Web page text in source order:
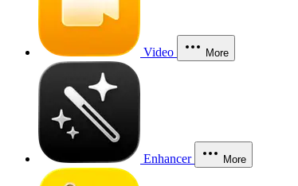
Video More
Enhancer More